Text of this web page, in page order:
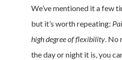
We’ve mentioned it a few
but it’s worth repeating:
high degree of flexibility. No
the day or night it is, you